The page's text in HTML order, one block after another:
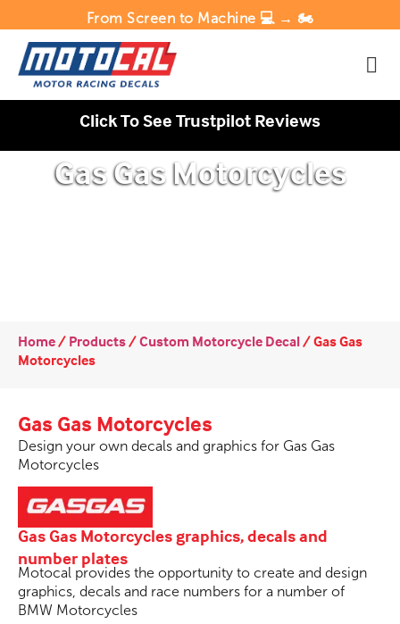
From Screen to Machine 💻 → 🏍️
Click To See Trustpilot Reviews
Gas Gas Motorcycles
Home/Products/Custom Motorcycle Decal/Gas Gas
Motorcycles
Gas Gas Motorcycles
Design your own decals and graphics for Gas Gas
Motorcycles
Gas Gas Motorcycles graphics, decals and
number plates
Motocal provides the opportunity to create and design
graphics, decals and race numbers for a number of
BMW Motorcycles